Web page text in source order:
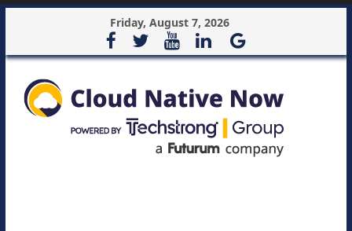
Friday, August 7, 2026